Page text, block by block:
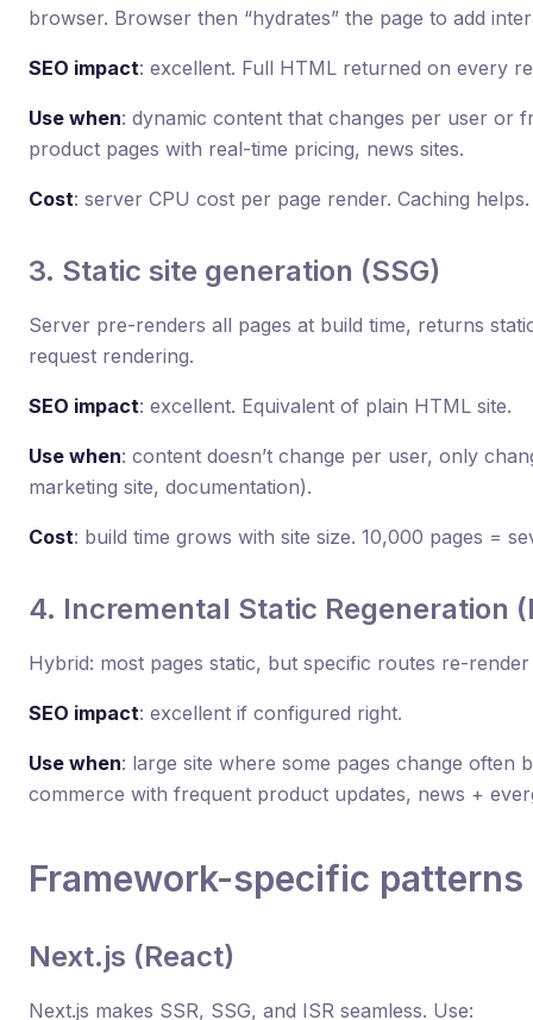
browser. Browser then “hydrates” the page to add
SEO impact: excellent. Full HTML returned on every
Use when: dynamic content that changes per user or
product pages with real-time pricing, news sites.
Cost: server CPU cost per page render. Caching helps.
3. Static site generation (SSG)
Server pre-renders all pages at build time, returns
request rendering.
SEO impact: excellent. Equivalent of plain HTML site.
Use when: content doesn’t change per user, only
marketing site, documentation).
Cost: build time grows with site size. 10,000 pages =
4. Incremental Static Regeneration
Hybrid: most pages static, but specific routes re-
SEO impact: excellent if configured right.
Use when: large site where some pages change often
commerce with frequent product updates, news +
Framework-specific patterns
Next.js (React)
Next.js makes SSR, SSG, and ISR seamless. Use: